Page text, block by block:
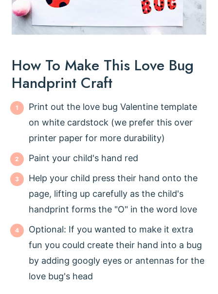
How To Make This Love Bug
Handprint Craft
Print out the love bug Valentine template
on white cardstock (we prefer this over
printer paper for more durability)
Paint your child's hand red
Help your child press their hand onto the
page, lifting up carefully as the child's
handprint forms the "O" in the word love
Optional: If you wanted to make it extra
fun you could create their hand into a bug
by adding googly eyes or antennas for the
love bug's head